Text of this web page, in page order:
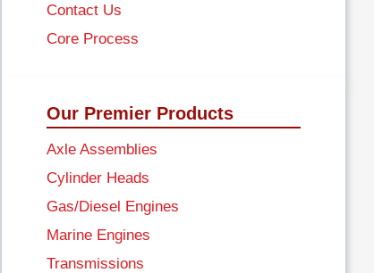
Contact Us
Core Process
Our Premier Products
Axle Assemblies
Cylinder Heads
Gas/Diesel Engines
Marine Engines
Transmissions